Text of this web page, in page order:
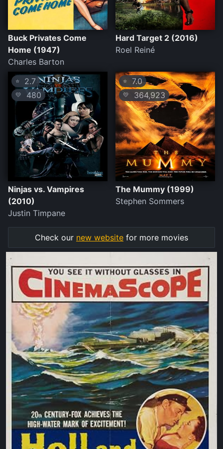
Buck Privates Come
Home (1947)
Charles Barton
Hard Target 2 (2016)
Roel Reiné
⭐ 2.7
💛 480
Ninjas vs. Vampires
(2010)
Justin Timpane
⭐ 7.0
💛 364,923
The Mummy (1999)
Stephen Sommers
Check our new website for more movies